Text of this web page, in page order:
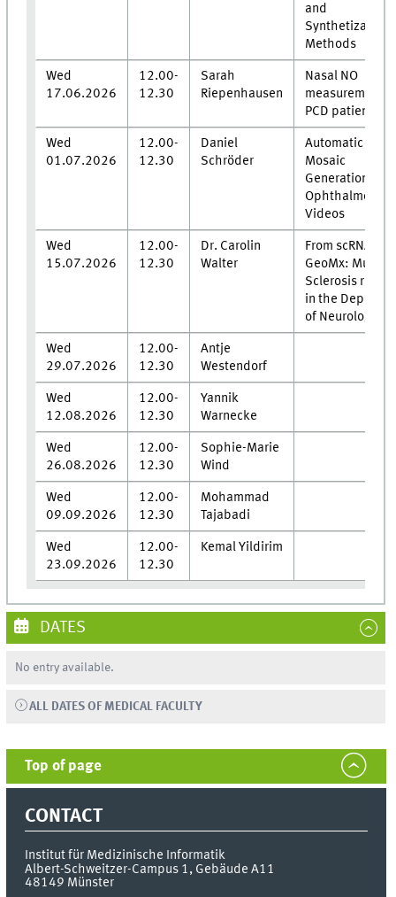
and
Synthetization
Methods
Wed
17.06.2026
12.00-
12.30
Sarah
Riepenhausen
Nasal NO
measurements
PCD patients
Wed
01.07.2026
12.00-
12.30
Daniel
Schröder
Automatic
Mosaic
Generation
Videos
Wed
15.07.2026
12.00-
12.30
Dr. Carolin
Walter
From scRNA to
GeoMx:
Sclerosis
in the
of Neurology
Wed
29.07.2026
12.00-
12.30
Antje
Westendorf
Wed
12.08.2026
12.00-
12.30
Yannik
Warnecke
Wed
26.08.2026
12.00-
12.30
Sophie-Marie
Wind
Wed
09.09.2026
12.00-
12.30
Mohammad
Tajabadi
Wed
23.09.2026
12.00-
12.30
Kemal Yildirim
DATES
No entry available.
ALL DATES OF MEDICAL FACULTY
Top of page
CONTACT
Institut für Medizinische Informatik
Albert-Schweitzer-Campus 1, Gebäude A11
48149 Münster